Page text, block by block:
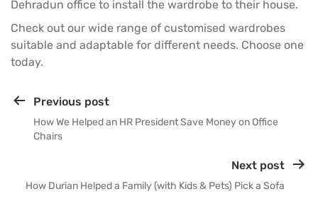
Dehradun office to install the wardrobe to their house.
Check out our wide range of customised wardrobes
suitable and adaptable for different needs. Choose one
today.
Previous post
How We Helped an HR President Save Money on Office
Chairs
Next post
How Durian Helped a Family (with Kids & Pets) Pick a Sofa